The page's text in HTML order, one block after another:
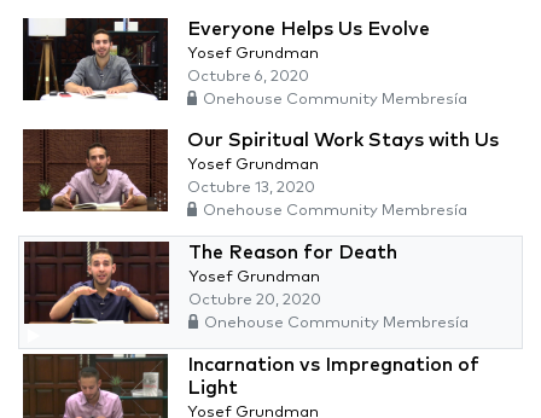
Everyone Helps Us Evolve
Yosef Grundman
Octubre 6, 2020
Onehouse Community Membresía
Our Spiritual Work Stays with Us
Yosef Grundman
Octubre 13, 2020
Onehouse Community Membresía
The Reason for Death
Yosef Grundman
Octubre 20, 2020
Onehouse Community Membresía
Incarnation vs Impregnation of
Light
Yosef Grundman